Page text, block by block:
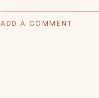
ADD A COMMENT